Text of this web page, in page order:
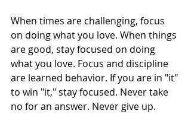
When times are challenging, focus
on doing what you love. When things
are good, stay focused on doing
what you love. Focus and discipline
are learned behavior. If you are in "it"
to win "it," stay focused. Never take
no for an answer. Never give up.